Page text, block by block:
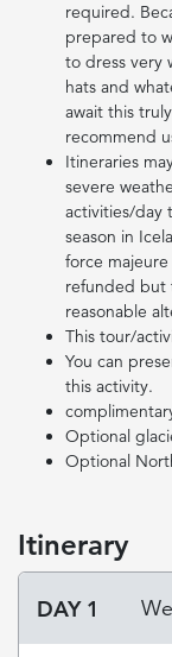
required.
prepared to
to dress very
hats and
await this
recommend
Itineraries
severe
activities/day
season in
force
refunded but
reasonable
This tour/
You can
this activity.
Optional
Optional
Itinerary
DAY 1